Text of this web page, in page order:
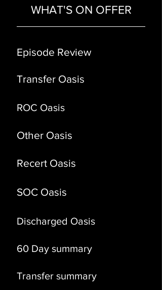
WHAT'S ON OFFER
Episode Review
Transfer Oasis
ROC Oasis
Other Oasis
Recert Oasis
SOC Oasis
Discharged Oasis
60 Day summary
Transfer summary